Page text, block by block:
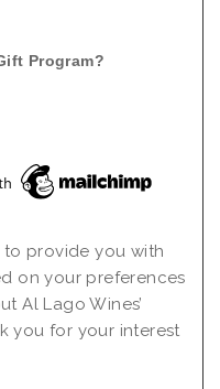
Program?
provide you with
on your preferences
Al Lago Wines’
you for your interest